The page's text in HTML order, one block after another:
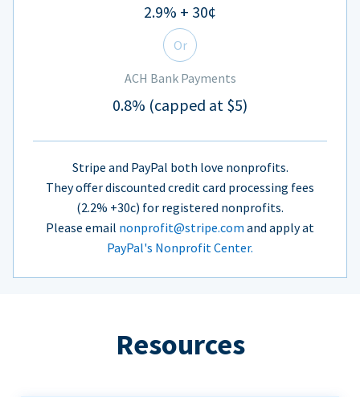
2.9% + 30¢
Or
ACH Bank Payments
0.8% (capped at $5)
Stripe and PayPal both love nonprofits.
They offer discounted credit card processing fees
(2.2% +30c) for registered nonprofits.
Please email nonprofit@stripe.com and apply at
PayPal's Nonprofit Center.
Resources